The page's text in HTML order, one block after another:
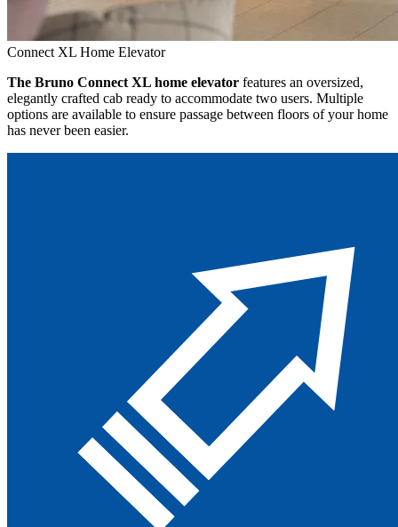
Connect XL Home Elevator
The Bruno Connect XL home elevator features an oversized,
elegantly crafted cab ready to accommodate two users. Multiple
options are available to ensure passage between floors of your home
has never been easier.